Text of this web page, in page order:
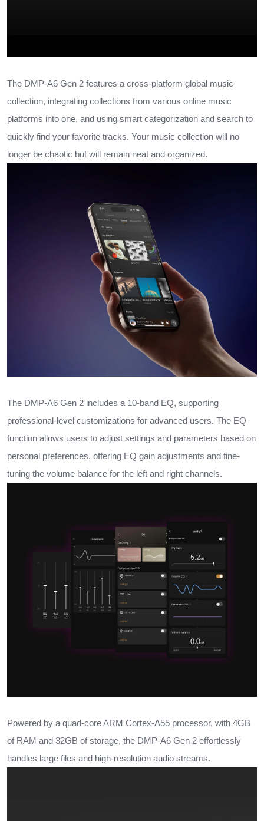
The DMP-A6 Gen 2 features a cross-platform global music
collection, integrating collections from various online music
platforms into one, and using smart categorization and search to
quickly find your favorite tracks. Your music collection will no
longer be chaotic but will remain neat and organized.
The DMP-A6 Gen 2 includes a 10-band EQ, supporting
professional-level customizations for advanced users. The EQ
function allows users to adjust settings and parameters based on
personal preferences, offering EQ gain adjustments and fine-
tuning the volume balance for the left and right channels.
Powered by a quad-core ARM Cortex-A55 processor, with 4GB
of RAM and 32GB of storage, the DMP-A6 Gen 2 effortlessly
handles large files and high-resolution audio streams.